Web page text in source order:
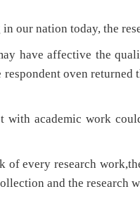
nation today, the
have affective the
respondent oven
with academic work
of every research
and the research